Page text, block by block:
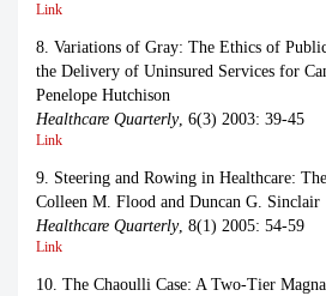
Link
8. Variations of Gray: The Ethics of
the Delivery of Uninsured Services for
Penelope Hutchison
Healthcare Quarterly, 6(3) 2003: 39-45
Link
9. Steering and Rowing in Healthcare:
Colleen M. Flood and Duncan G. Sinclair
Healthcare Quarterly, 8(1) 2005: 54-59
Link
10. The Chaoulli Case: A Two-Tier